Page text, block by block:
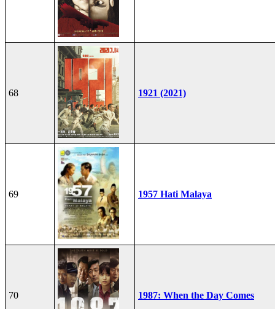
68 1921 (2021)
69 1957 Hati Malaya
70 1987: When the Day Comes